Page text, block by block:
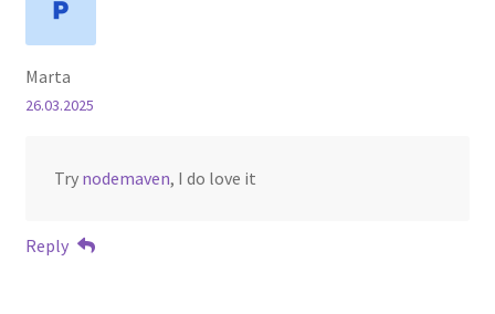
Marta
26.03.2025
Try nodemaven, I do love it
Reply